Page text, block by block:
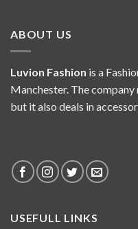
ABOUT US
Luvion Fashion is a
Manchester. The
but it also deals in
USEFULL LINKS